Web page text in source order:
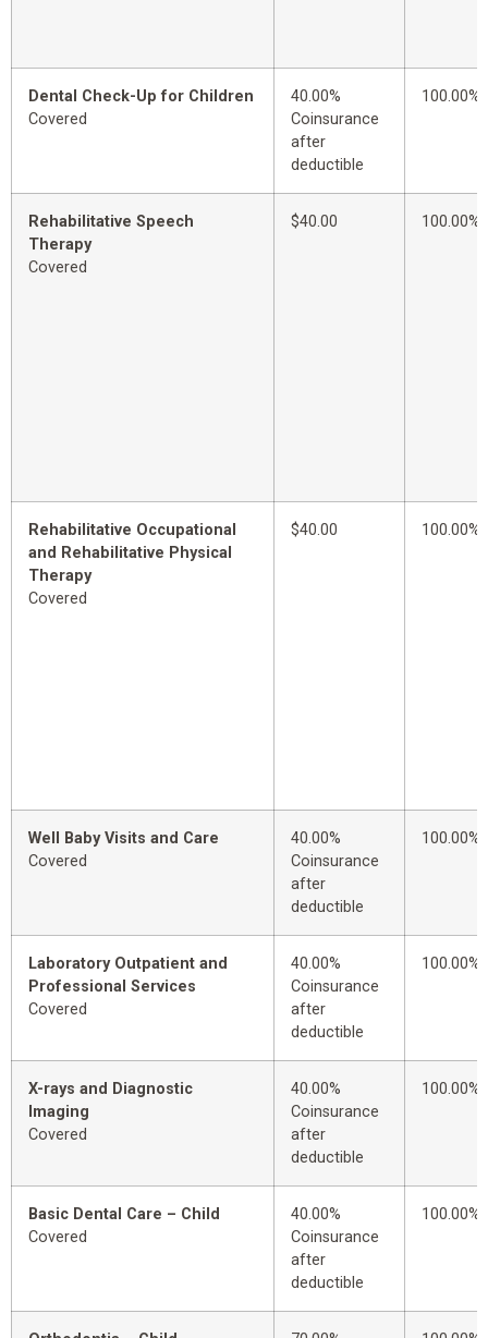
Dental Check-Up for Children
Covered
40.00%
Coinsurance
after
deductible
100.00%
Rehabilitative Speech
Therapy
Covered
$40.00 100.00%
Rehabilitative Occupational
and Rehabilitative Physical
Therapy
Covered
$40.00 100.00%
Well Baby Visits and Care
Covered
40.00%
Coinsurance
after
deductible
100.00%
Laboratory Outpatient and
Professional Services
Covered
40.00%
Coinsurance
after
deductible
100.00%
X-rays and Diagnostic
Imaging
Covered
40.00%
Coinsurance
after
deductible
100.00%
Basic Dental Care – Child
Covered
40.00%
Coinsurance
after
deductible
100.00%